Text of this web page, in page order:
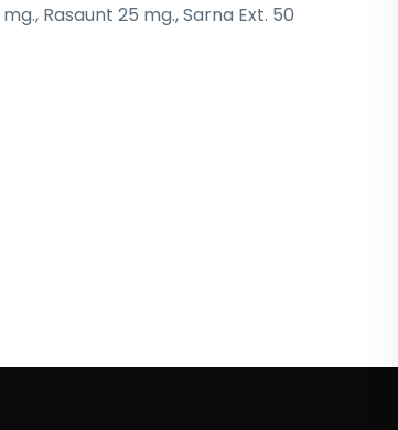
Rasaunt 25 mg., Sarna Ext. 50